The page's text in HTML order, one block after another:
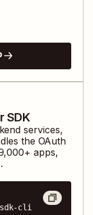
SDK
services,
the OAuth
+ apps,
cli